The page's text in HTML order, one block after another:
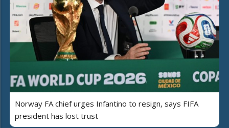
Norway FA chief urges Infantino to resign, says FIFA
president has lost trust